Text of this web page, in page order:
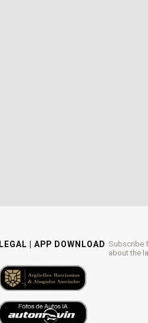
Subscribe
about the
LEGAL | APP DOWNLOAD